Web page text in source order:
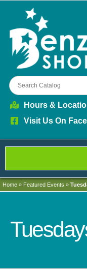
Hours &
Visit Us On
Home » Featured Events »